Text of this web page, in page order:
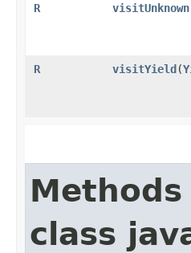
R visitUnknown
R visitYield​(
class